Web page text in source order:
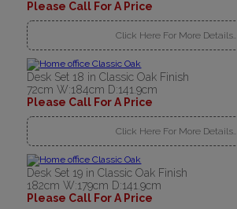
Please Call For A Price
Click Here For More Details..
Desk Set 18 in Classic Oak Finish
72cm W:184cm D:141.9cm
Please Call For A Price
Click Here For More Details..
Desk Set 19 in Classic Oak Finish
182cm W:179cm D:141.9cm
Please Call For A Price